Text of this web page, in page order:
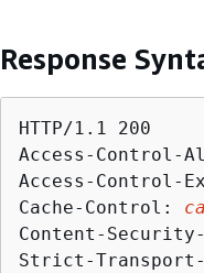
Response
HTTP/1.1 200
Access-Control-
Access-Control-
Cache-Control:
Content-
Strict-